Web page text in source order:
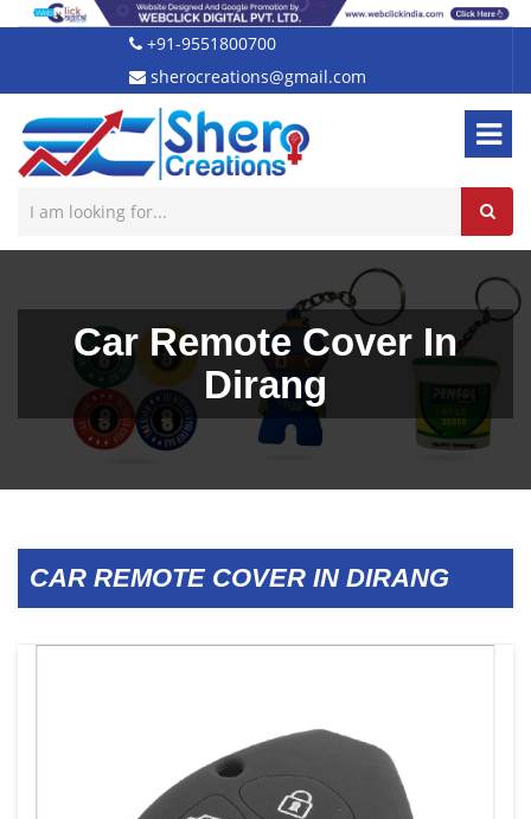
+91-9551800700
sherocreations@gmail.com
Car Remote Cover In
Dirang
CAR REMOTE COVER IN DIRANG